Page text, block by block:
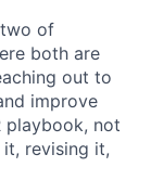
of
both are
out to
improve
playbook, not
revising it,